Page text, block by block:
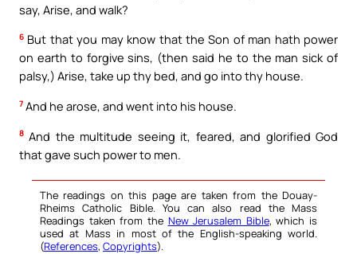
say, Arise, and walk?
6 But that you may know that the Son of man hath power
on earth to forgive sins, (then said he to the man sick of
palsy,) Arise, take up thy bed, and go into thy house.
7 And he arose, and went into his house.
8 And the multitude seeing it, feared, and glorified God
that gave such power to men.
The readings on this page are taken from the Douay-
Rheims Catholic Bible. You can also read the Mass
Readings taken from the New Jerusalem Bible, which is
used at Mass in most of the English-speaking world.
(References, Copyrights).